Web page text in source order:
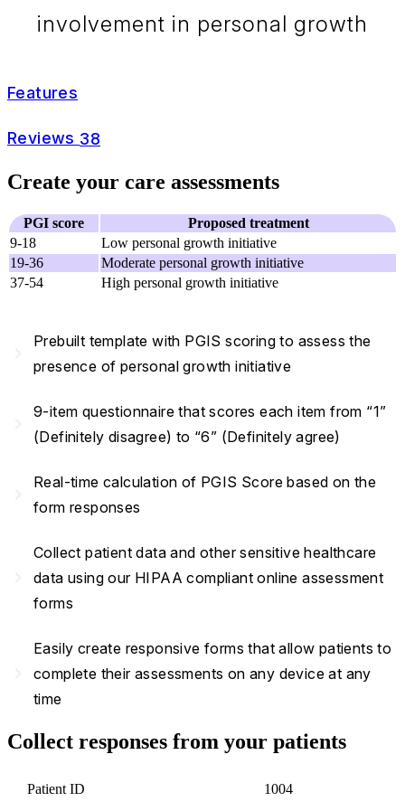
involvement in personal growth
Features
Reviews 38
Create your care assessments
PGI score
Proposed treatment
9-18
Low personal growth initiative
19-36
Moderate personal growth initiative
37-54
High personal growth initiative
Prebuilt template with PGIS scoring to assess the
presence of personal growth initiative
9-item questionnaire that scores each item from “1”
(Definitely disagree) to “6” (Definitely agree)
Real-time calculation of PGIS Score based on the
form responses
Collect patient data and other sensitive healthcare
data using our HIPAA compliant online assessment
forms
Easily create responsive forms that allow patients to
complete their assessments on any device at any
time
Collect responses from your patients
Patient ID 1004